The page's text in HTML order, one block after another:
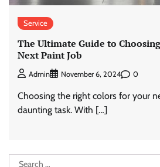
Service
The Ultimate Guide to
Next Paint Job
Admin November 6, 2024 0
Choosing the right colors for your
daunting task. With […]
Search